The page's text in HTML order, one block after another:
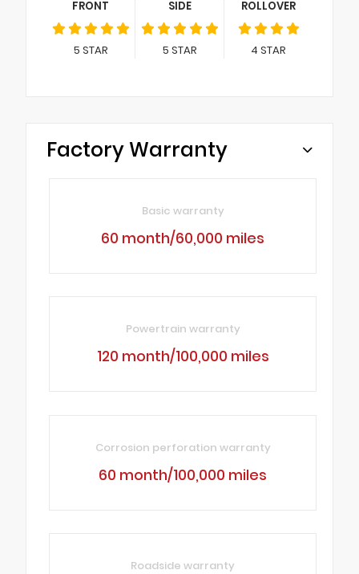
FRONT
5 STAR
SIDE
5 STAR
ROLLOVER
4 STAR
Factory Warranty
Basic warranty
60 month/60,000 miles
Powertrain warranty
120 month/100,000 miles
Corrosion perforation warranty
60 month/100,000 miles
Roadside warranty